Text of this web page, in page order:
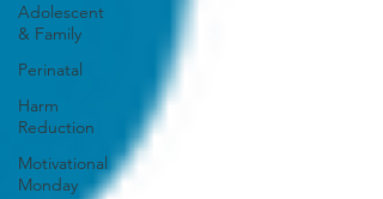
Adolescent
& Family
Perinatal
Harm
Reduction
Motivational
Monday